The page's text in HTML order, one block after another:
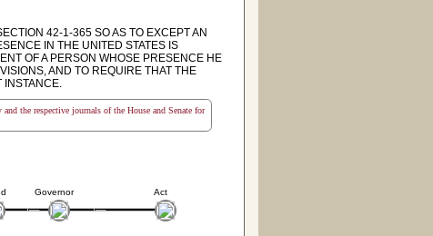
42-1-365 SO AS TO EXCEPT AN
IN THE UNITED STATES IS
OF A PERSON WHOSE PRESENCE HE
AND TO REQUIRE THAT THE
INSTANCE.
the respective journals of the House and Senate for
Governor Act